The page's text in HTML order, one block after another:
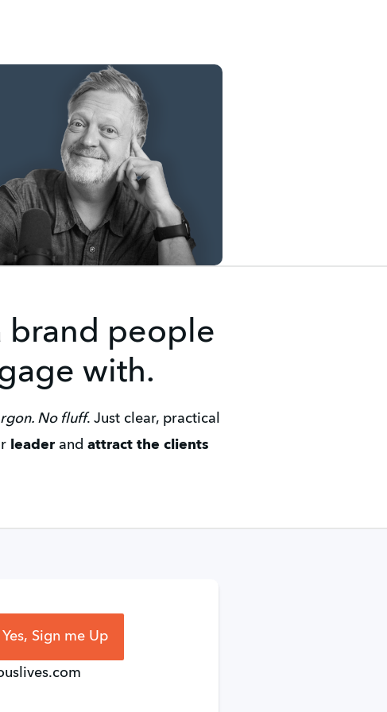
brand people
with.
No fluff. Just clear, practical
leader and attract the clients
Yes, Sign me Up